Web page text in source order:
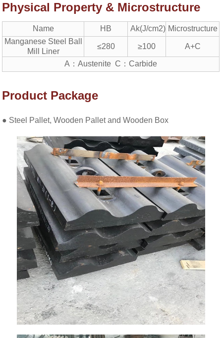
Physical Property & Microstructure
Name HB Ak(J/cm2) Microstructure
Manganese Steel Ball
Mill Liner
≤280 ≥100 A+C
A：Austenite C：Carbide
Product Package
● Steel Pallet, Wooden Pallet and Wooden Box